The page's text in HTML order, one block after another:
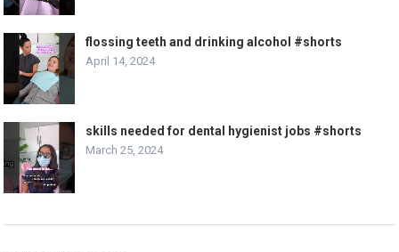
flossing teeth and drinking alcohol #shorts
April 14, 2024
skills needed for dental hygienist jobs #shorts
March 25, 2024